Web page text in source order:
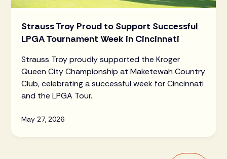
Strauss Troy Proud to Support Successful
LPGA Tournament Week in Cincinnati
Strauss Troy proudly supported the Kroger
Queen City Championship at Maketewah Country
Club, celebrating a successful week for Cincinnati
and the LPGA Tour.
May 27, 2026